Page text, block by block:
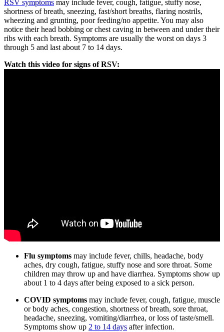
RSV symptoms may include fever, cough, fatigue, stuffy nose,
shortness of breath, sneezing, fast/short breaths, flaring nostrils,
wheezing and grunting, poor feeding/no appetite. You may also
notice their head bobbing or chest caving in between and under their
ribs with each breath. Symptoms are usually the worst on days 3
through 5 and last about 7 to 14 days.
Watch this video for signs of RSV:
Flu symptoms may include fever, chills, headache, body
aches, dry cough, fatigue, stuffy nose and sore throat. Some
children may throw up and have diarrhea. Symptoms show up
about 1 to 4 days after being exposed to a sick person.
COVID symptoms may include fever, cough, fatigue, muscle
or body aches, congestion, shortness of breath, sore throat,
headache, sneezing, vomiting/diarrhea, or loss of taste/smell.
Symptoms show up 2 to 14 days after infection.